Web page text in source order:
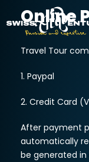
Online
Travel Tour
1. Paypal
2. Credit Card
After payment
automatically
be generated